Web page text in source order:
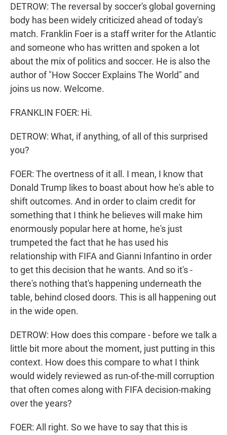
DETROW: The reversal by soccer's global governing
body has been widely criticized ahead of today's
match. Franklin Foer is a staff writer for the Atlantic
and someone who has written and spoken a lot
about the mix of politics and soccer. He is also the
author of "How Soccer Explains The World" and
joins us now. Welcome.
FRANKLIN FOER: Hi.
DETROW: What, if anything, of all of this surprised
you?
FOER: The overtness of it all. I mean, I know that
Donald Trump likes to boast about how he's able to
shift outcomes. And in order to claim credit for
something that I think he believes will make him
enormously popular here at home, he's just
trumpeted the fact that he has used his
relationship with FIFA and Gianni Infantino in order
to get this decision that he wants. And so it's -
there's nothing that's happening underneath the
table, behind closed doors. This is all happening out
in the wide open.
DETROW: How does this compare - before we talk a
little bit more about the moment, just putting in this
context. How does this compare to what I think
would widely reviewed as run-of-the-mill corruption
that often comes along with FIFA decision-making
over the years?
FOER: All right. So we have to say that this is